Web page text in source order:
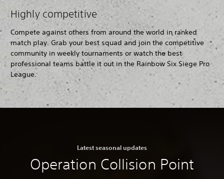
Highly competitive
Compete against others from around the world in ranked
match play. Grab your best squad and join the competitive
community in weekly tournaments or watch the best
professional teams battle it out in the Rainbow Six Siege Pro
League.
Latest seasonal updates
Operation Collision Point